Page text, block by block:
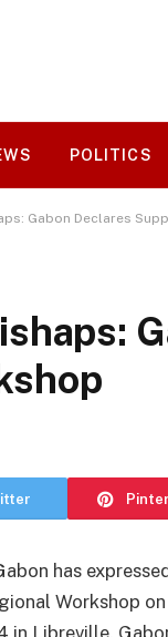
POLITICS
Gabon Declares
has
Workshop
in Libreville,